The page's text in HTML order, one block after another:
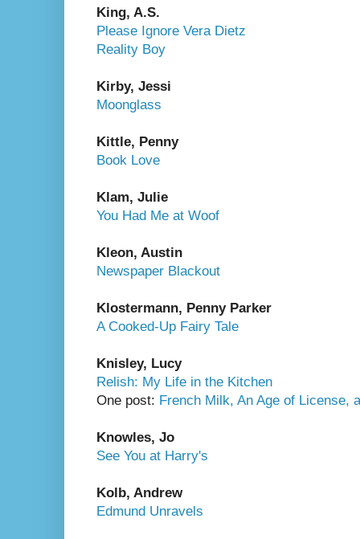
King, A.S.
Please Ignore Vera Dietz
Reality Boy
Kirby, Jessi
Moonglass
Kittle, Penny
Book Love
Klam, Julie
You Had Me at Woof
Kleon, Austin
Newspaper Blackout
Klostermann, Penny Parker
A Cooked-Up Fairy Tale
Knisley, Lucy
Relish: My Life in the Kitchen
One post: French Milk, An Age of License,
Knowles, Jo
See You at Harry's
Kolb, Andrew
Edmund Unravels